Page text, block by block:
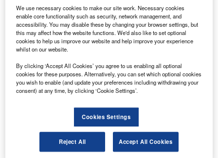
A UK aviation consortium hasreleaseda
comprehensive study on the carbon-free future for UK
domestic aviation by 2040.
According to the study, passengers across the UK
could be flying in zero-emission aircraft over the next two
decades.
Go deeper with GlobalData
Social Responsibility Trends by Sector - Thematic
Intelligence
We use necessary cookies to make our site work. Necessary cookies
enable core functionality such as security, network management, and
accessibility. You may disable these by changing your browser settings, but
this may affect how the website functions. We'd also like to set optional
cookies to help us improve our website and help improve your experience
whilst on our website.
By clicking ‘Accept All Cookies’ you agree to us enabling all optional
cookies for these purposes. Alternatively, you can set which optional cookies
you wish to enable (and update your preferences including withdrawing your
consent) at any time, by clicking ‘Cookie Settings’.
Cookies Settings
Reject All Accept All Cookies